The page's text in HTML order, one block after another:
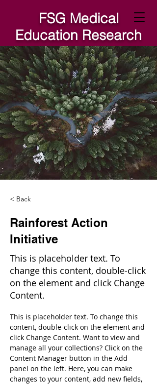
FSG Medical
Education Research
Lab
< Back
Rainforest Action
Initiative
This is placeholder text. To
change this content, double-click
on the element and click Change
Content.
This is placeholder text. To change this
content, double-click on the element and
click Change Content. Want to view and
manage all your collections? Click on the
Content Manager button in the Add
panel on the left. Here, you can make
changes to your content, add new fields,